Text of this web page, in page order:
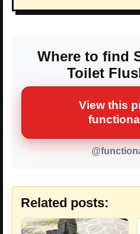
Where to find
Toilet
View this
Related posts: